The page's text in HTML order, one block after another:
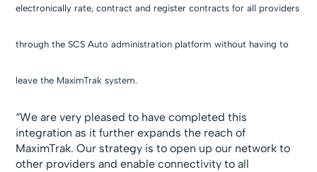
electronically rate, contract and register contracts for all providers
through the SCS Auto administration platform without having to
leave the MaximTrak system.
“We are very pleased to have completed this
integration as it further expands the reach of
MaximTrak. Our strategy is to open up our network to
other providers and enable connectivity to all